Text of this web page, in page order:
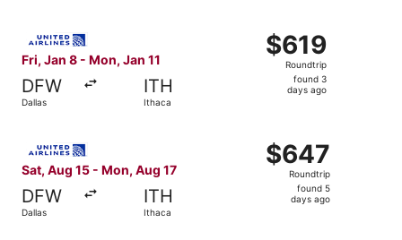
Fri, Jan 8 - Mon, Jan 11
DFW
Dallas
ITH
Ithaca
$619
Roundtrip,
found
$619
Roundtrip
found 3
days ago
Sat, Aug 15 - Mon, Aug 17
DFW
Dallas
ITH
Ithaca
$647
Roundtrip,
found
$647
Roundtrip
found 5
days ago